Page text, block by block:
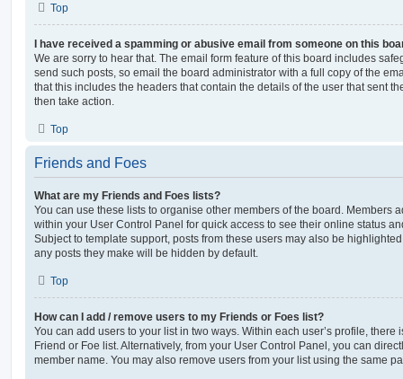
Top
I have received a spamming or abusive email from someone on this
We are sorry to hear that. The email form feature of this board includes
send such posts, so email the board administrator with a full copy of the
that this includes the headers that contain the details of the user that sent
then take action.
Top
Friends and Foes
What are my Friends and Foes lists?
You can use these lists to organise other members of the board. Members
within your User Control Panel for quick access to see their online status
Subject to template support, posts from these users may also be
any posts they make will be hidden by default.
Top
How can I add / remove users to my Friends or Foes list?
You can add users to your list in two ways. Within each user’s profile, there
Friend or Foe list. Alternatively, from your User Control Panel, you can
member name. You may also remove users from your list using the same